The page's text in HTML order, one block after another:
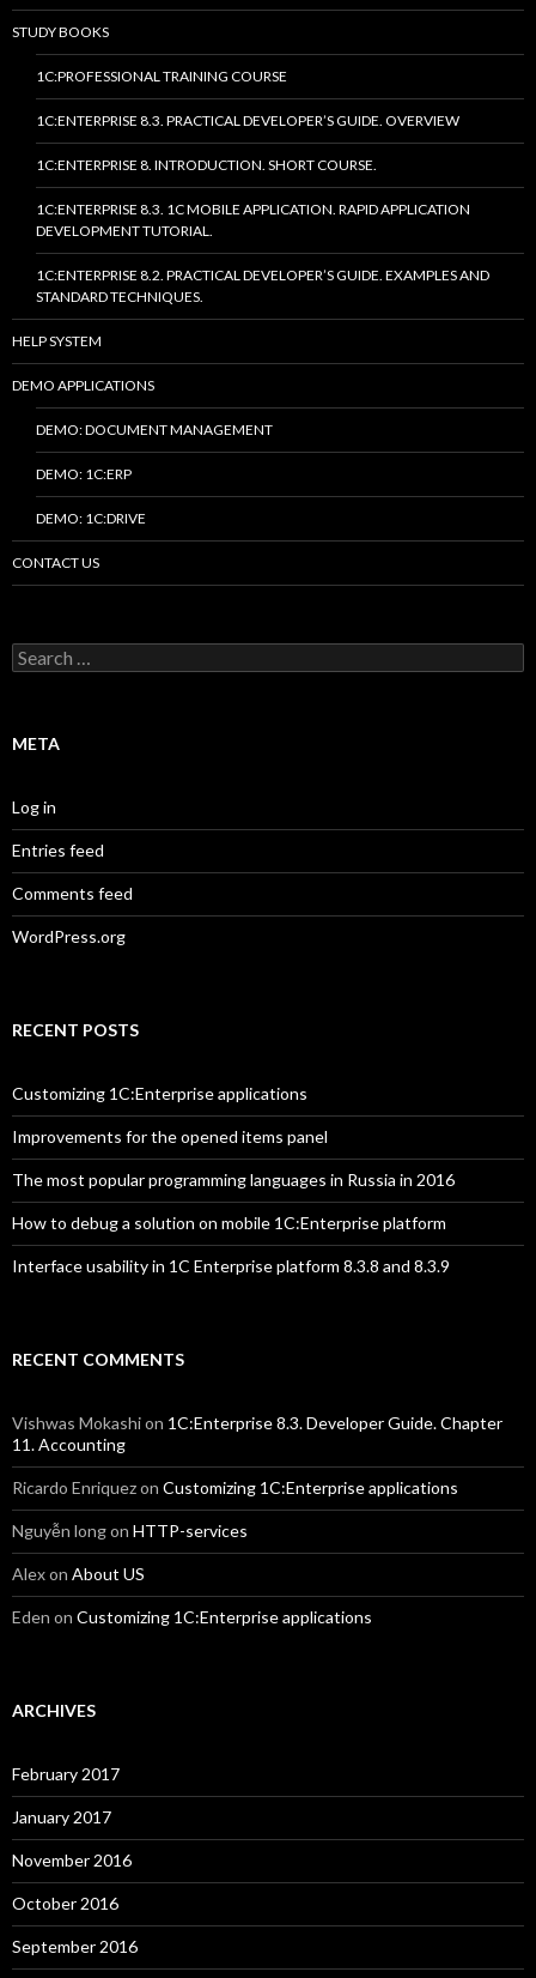
STUDY BOOKS
1C:PROFESSIONAL TRAINING COURSE
1C:ENTERPRISE 8.3. PRACTICAL DEVELOPER’S GUIDE. OVERVIEW
1C:ENTERPRISE 8. INTRODUCTION. SHORT COURSE.
1C:ENTERPRISE 8.3. 1C MOBILE APPLICATION. RAPID APPLICATION
DEVELOPMENT TUTORIAL.
1C:ENTERPRISE 8.2. PRACTICAL DEVELOPER’S GUIDE. EXAMPLES AND
STANDARD TECHNIQUES.
HELP SYSTEM
DEMO APPLICATIONS
DEMO: DOCUMENT MANAGEMENT
DEMO: 1C:ERP
DEMO: 1C:DRIVE
CONTACT US
Search
for:
META
Log in
Entries feed
Comments feed
WordPress.org
RECENT POSTS
Customizing 1C:Enterprise applications
Improvements for the opened items panel
The most popular programming languages in Russia in 2016
How to debug a solution on mobile 1C:Enterprise platform
Interface usability in 1C Enterprise platform 8.3.8 and 8.3.9
RECENT COMMENTS
Vishwas Mokashion 1C:Enterprise 8.3. Developer Guide. Chapter
11. Accounting
Ricardo Enriquezon Customizing 1C:Enterprise applications
Nguyễn longon HTTP-services
Alexon About US
Eden on Customizing 1C:Enterprise applications
ARCHIVES
February 2017
January 2017
November 2016
October 2016
September 2016